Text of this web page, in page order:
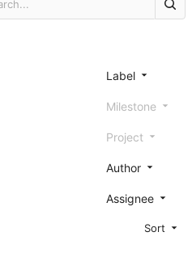
Label
Milestone
Project
Author
Assignee
Sort